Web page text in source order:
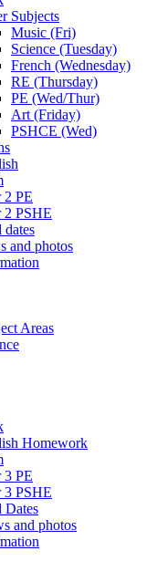
Subjects
Music (Fri)
Science (Tuesday)
French (Wednesday)
RE (Thursday)
PE (Wed/Thur)
Art (Friday)
PSHCE (Wed)
2 PE
2 PSHE
dates
and photos
Areas
Homework
3 PE
3 PSHE
Dates
and photos